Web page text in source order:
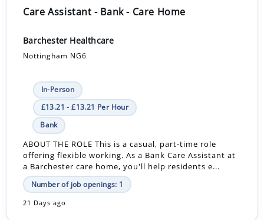
Care Assistant - Bank - Care Home
Barchester Healthcare
Nottingham NG6
In-Person
£13.21 - £13.21 Per Hour
Bank
ABOUT THE ROLE This is a casual, part-time role
offering flexible working. As a Bank Care Assistant at
a Barchester care home, you'll help residents e...
Number of job openings: 1
21 Days ago